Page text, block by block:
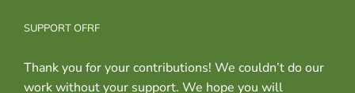
SUPPORT OFRF
Thank you for your contributions! We couldn’t do our
work without your support. We hope you will